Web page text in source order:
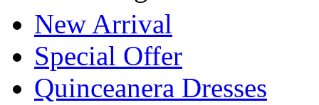
New Arrival
Special Offer
Quinceanera Dresses